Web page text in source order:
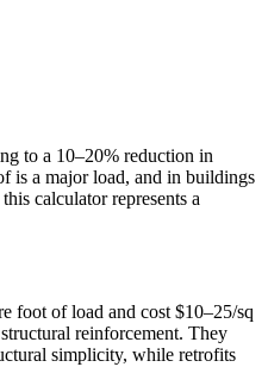
to a 10–20% reduction in
is a major load, and in buildings
calculator represents a
foot of load and cost $10–25/sq
reinforcement. They
simplicity, while retrofits